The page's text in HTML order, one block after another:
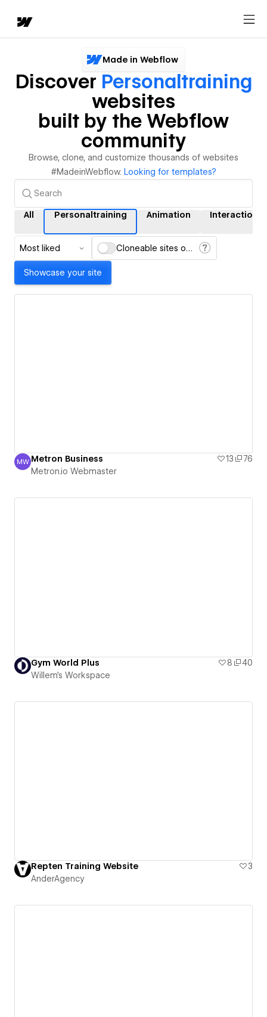
Made in Webflow
Discover Personaltraining
websites
built by the Webflow
community
Browse, clone, and customize thousands of websites
#MadeinWebflow. Looking for templates?
All Personaltraining Animation Interactions
Most liked Cloneable sites only
Showcase your site
Metron.io Webmaster
MW Metron Business 13
76
Metron.io Webmaster
Gym World Plus 8
40
Willem's Workspace
Repten Training Website
3
AnderAgency